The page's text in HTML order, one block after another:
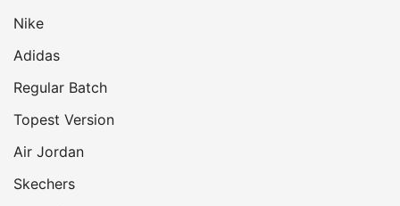
Nike
Adidas
Regular Batch
Topest Version
Air Jordan
Skechers